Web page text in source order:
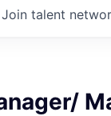
Join talent